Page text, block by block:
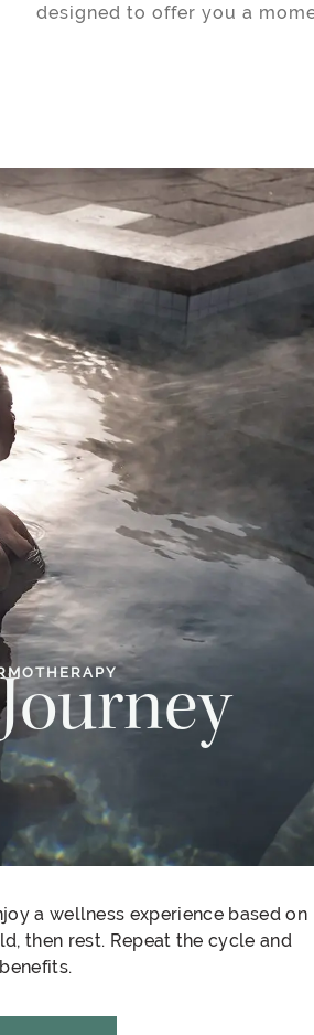
designed to offer you a
a wellness experience based on
then rest. Repeat the cycle and